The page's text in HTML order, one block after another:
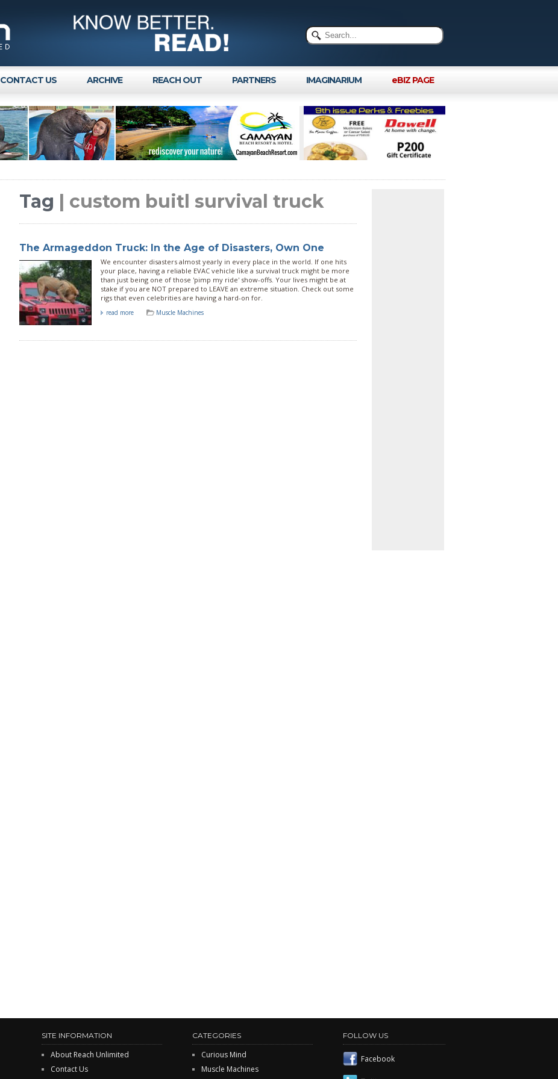
CONTACT US ARCHIVE REACH OUT PARTNERS IMAGINARIUM eBIZ PAGE
Tag | custom buitl survival truck
The Armageddon Truck: In the Age of Disasters, Own One
We encounter disasters almost yearly in every place in the world. If one hits
your place, having a reliable EVAC vehicle like a survival truck might be more
than just being one of those 'pimp my ride' show-offs. Your lives might be at
stake if you are NOT prepared to LEAVE an extreme situation. Check out some
rigs that even celebrities are having a hard-on for.
read more Muscle Machines
SITE INFORMATION
About Reach Unlimited
Contact Us
CATEGORIES
Curious Mind
Muscle Machines
FOLLOW US
Facebook